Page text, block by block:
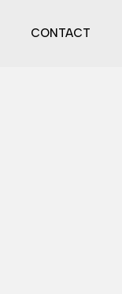
CONTACT